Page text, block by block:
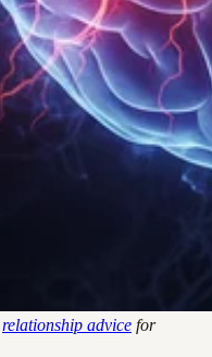
relationship advice for